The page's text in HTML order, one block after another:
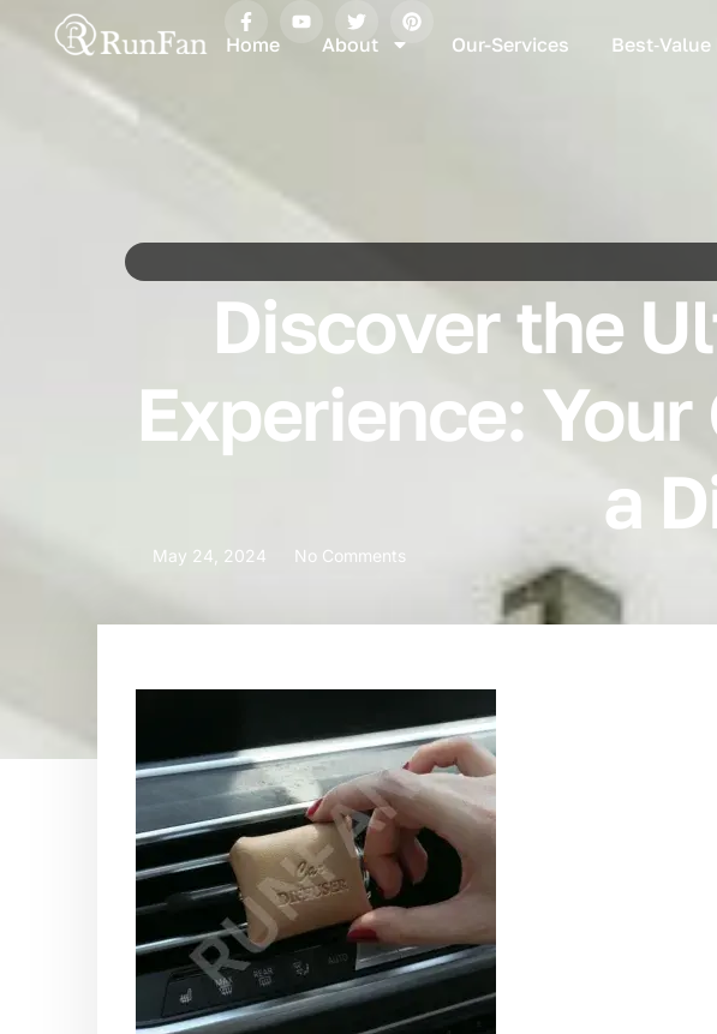
Home About Our-Services
Discover the
Experience:
a
May 24, 2024 No Comments